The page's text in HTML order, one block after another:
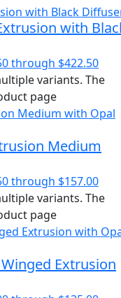
with
through $422.50
variants. The
page
Medium
through $157.00
variants. The
page
Extrusion